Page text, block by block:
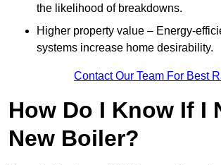
the likelihood of breakdowns.
Higher property value – Energy-
systems increase home desirability.
Contact Our Team For Best
How Do I Know If I
New Boiler?